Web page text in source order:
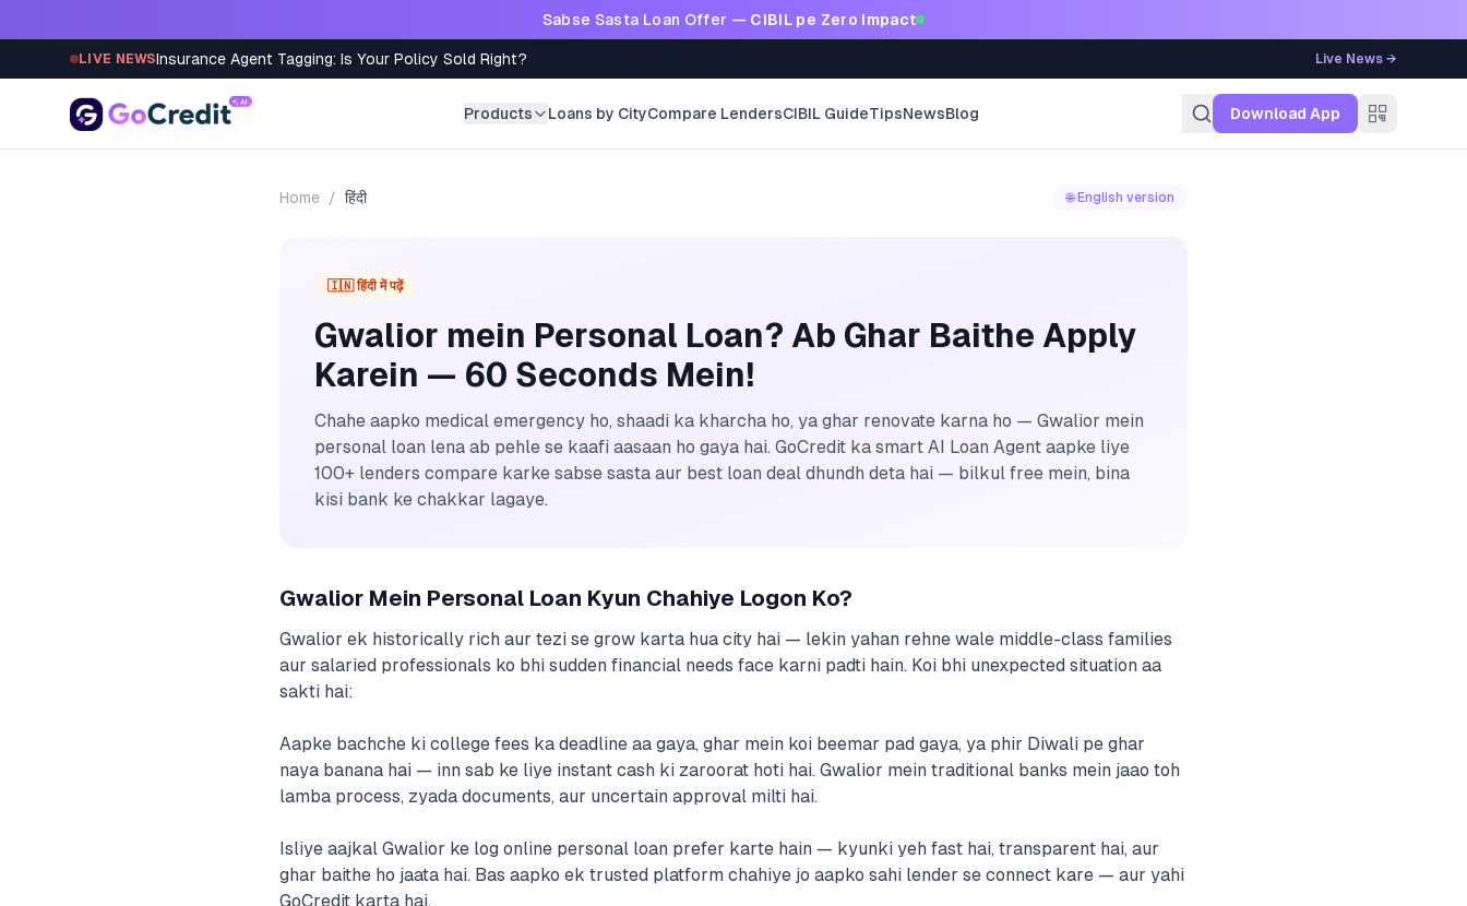
Sabse Sasta Loan Offer — CIBIL pe Zero Impact
LIVE NEWSInsurance Agent Tagging: Is Your Policy Sold Right? Live News →
Products Loans by CityCompare LendersCIBIL GuideTipsNewsBlog Download App
Home / हिंदी 🌐 English version
🇮🇳 हिंदी में पढ़ें
Gwalior mein Personal Loan? Ab Ghar Baithe Apply
Karein — 60 Seconds Mein!
Chahe aapko medical emergency ho, shaadi ka kharcha ho, ya ghar renovate karna ho — Gwalior mein
personal loan lena ab pehle se kaafi aasaan ho gaya hai. GoCredit ka smart AI Loan Agent aapke liye
100+ lenders compare karke sabse sasta aur best loan deal dhundh deta hai — bilkul free mein, bina
kisi bank ke chakkar lagaye.
Gwalior Mein Personal Loan Kyun Chahiye Logon Ko?
Gwalior ek historically rich aur tezi se grow karta hua city hai — lekin yahan rehne wale middle-class families
aur salaried professionals ko bhi sudden financial needs face karni padti hain. Koi bhi unexpected situation aa
sakti hai:
Aapke bachche ki college fees ka deadline aa gaya, ghar mein koi beemar pad gaya, ya phir Diwali pe ghar
naya banana hai — inn sab ke liye instant cash ki zaroorat hoti hai. Gwalior mein traditional banks mein jaao toh
lamba process, zyada documents, aur uncertain approval milti hai.
Isliye aajkal Gwalior ke log online personal loan prefer karte hain — kyunki yeh fast hai, transparent hai, aur
ghar baithe ho jaata hai. Bas aapko ek trusted platform chahiye jo aapko sahi lender se connect kare — aur yahi
GoCredit karta hai.